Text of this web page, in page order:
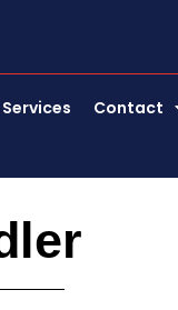
Contact